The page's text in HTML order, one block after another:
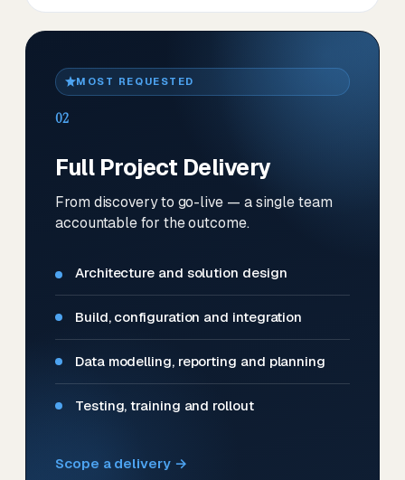
MOST REQUESTED
02
Full Project Delivery
From discovery to go-live — a single team
accountable for the outcome.
Architecture and solution design
Build, configuration and integration
Data modelling, reporting and planning
Testing, training and rollout
Scope a delivery →